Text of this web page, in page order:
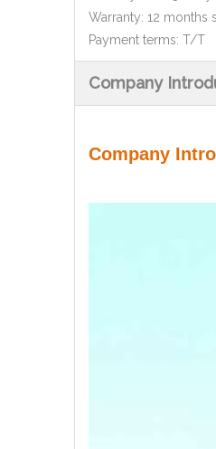
Warranty: 12 months
Payment terms: T/T
Company
Company